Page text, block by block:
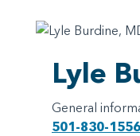
Lyle
General
501-830-1556